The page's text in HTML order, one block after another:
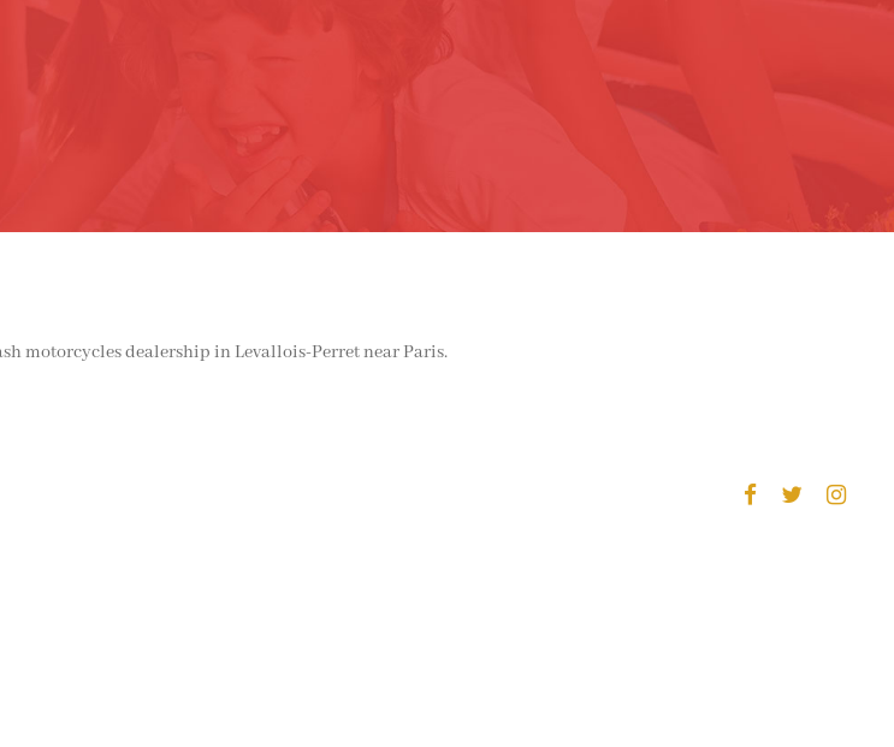
motorcycles dealership in Levallois-Perret near Paris.